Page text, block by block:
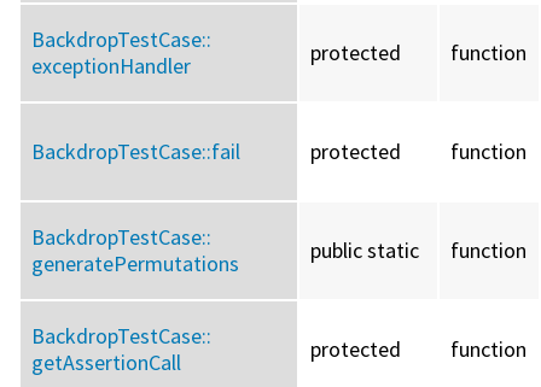
BackdropTestCase::
exceptionHandler
protected function
BackdropTestCase::fail protected function
BackdropTestCase::
generatePermutations
public static function
BackdropTestCase::
getAssertionCall
protected function